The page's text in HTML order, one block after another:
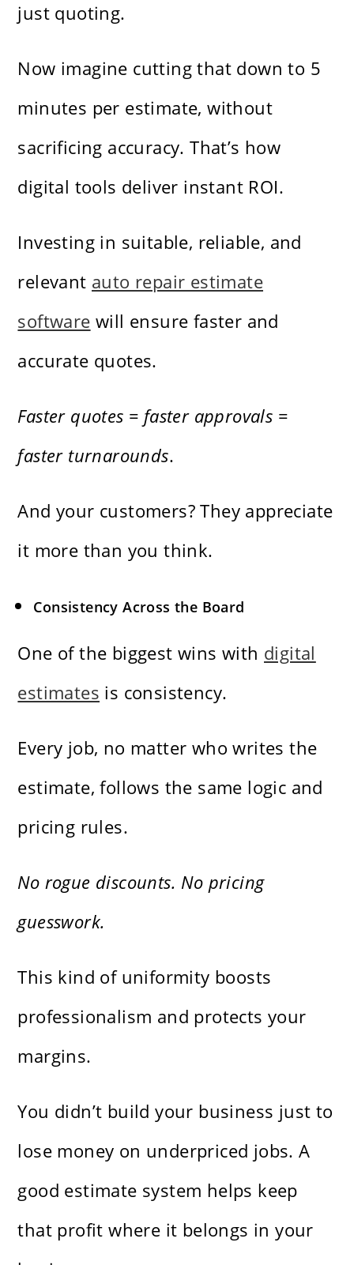
just quoting.
Now imagine cutting that down to 5
minutes per estimate, without
sacrificing accuracy. That’s how
digital tools deliver instant ROI.
Investing in suitable, reliable, and
relevant auto repair estimate
software will ensure faster and
accurate quotes.
Faster quotes = faster approvals =
faster turnarounds.
And your customers? They appreciate
it more than you think.
Consistency Across the Board
One of the biggest wins with digital
estimates is consistency.
Every job, no matter who writes the
estimate, follows the same logic and
pricing rules.
No rogue discounts. No pricing
guesswork.
This kind of uniformity boosts
professionalism and protects your
margins.
You didn’t build your business just to
lose money on underpriced jobs. A
good estimate system helps keep
that profit where it belongs in your